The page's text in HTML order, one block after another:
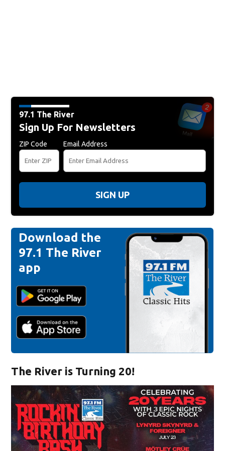
97.1 The River
Sign Up For Newsletters
ZIP Code Email Address
SIGN UP
Download the
97.1 The River
app
The River is Turning 20!